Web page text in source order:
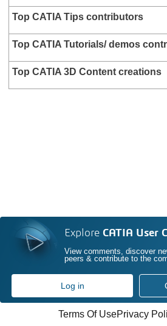
Top CATIA Tips contributors
Top CATIA Tutorials/ demos
Top CATIA 3D Content creations
Explore CATIA User
View comments, discover
peers & contribute to the
Log in
Terms Of UsePrivacy